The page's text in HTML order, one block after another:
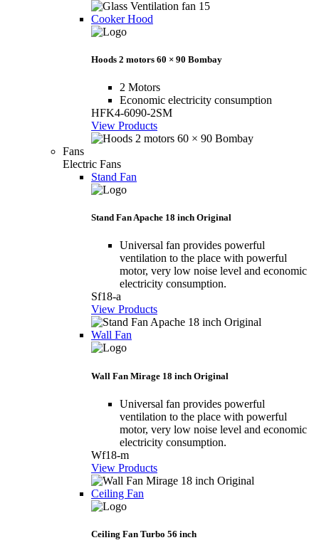
Cooker Hood
Hoods 2 motors 60 × 90 Bombay
2 Motors
Economic electricity consumption
HFK4-6090-2SM
View Products
Fans
Electric Fans
Stand Fan
Stand Fan Apache 18 inch Original
Universal fan provides powerful
ventilation to the place with powerful
motor, very low noise level and economic
electricity consumption.
Sf18-a
View Products
Wall Fan
Wall Fan Mirage 18 inch Original
Universal fan provides powerful
ventilation to the place with powerful
motor, very low noise level and economic
electricity consumption.
Wf18-m
View Products
Ceiling Fan
Ceiling Fan Turbo 56 inch